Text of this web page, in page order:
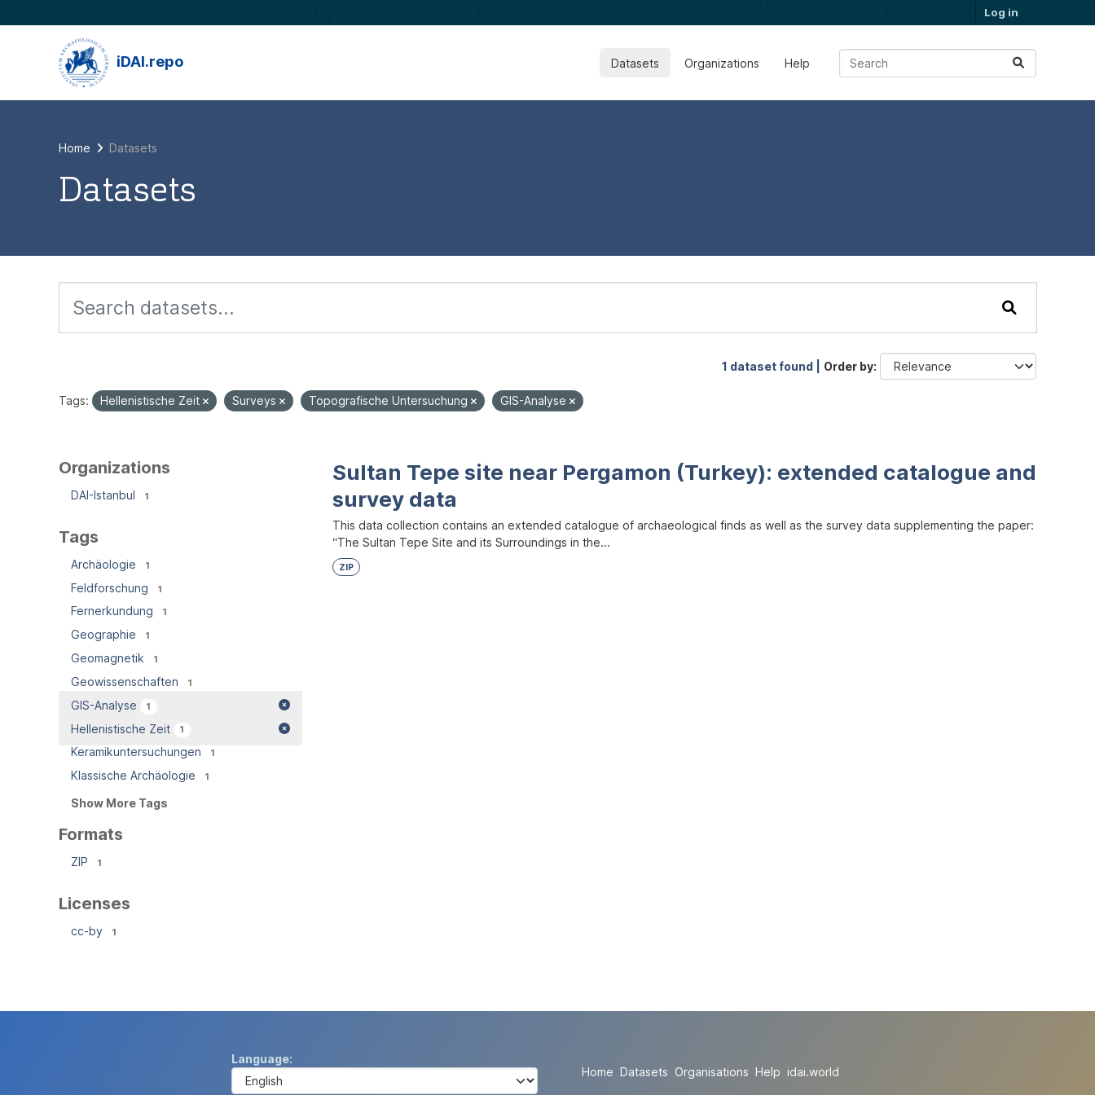
Log in
iDAI.repo Datasets Organizations Help
Home Datasets
Datasets
1 dataset found | Order by
Tags: Hellenistische Zeit Surveys Topografische Untersuchung GIS-Analyse
Organizations
DAI-Istanbul 1
Tags
Archäologie 1
Feldforschung 1
Fernerkundung 1
Geographie 1
Geomagnetik 1
Geowissenschaften 1
GIS-Analyse 1
Hellenistische Zeit 1
Keramikuntersuchungen 1
Klassische Archäologie 1
Show More Tags
Formats
ZIP 1
Licenses
cc-by 1
Sultan Tepe site near Pergamon (Turkey): extended catalogue and
survey data
This data collection contains an extended catalogue of archaeological finds as well as the survey data supplementing the paper:
“The Sultan Tepe Site and its Surroundings in the...
ZIP
Language
Home Datasets Organisations Help idai.world